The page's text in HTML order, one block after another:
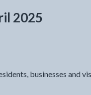
2025
businesses and